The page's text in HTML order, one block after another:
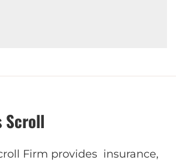
Scroll
Firm provides insurance,